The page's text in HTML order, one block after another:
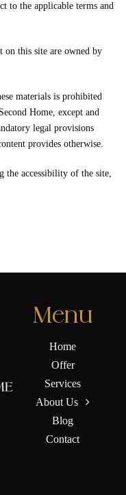
to the applicable terms and
this site are owned by
materials is prohibited
Home, except and
legal provisions
provides otherwise.
the accessibility of the site,
Menu
Home
Offer
Services
About Us
Blog
Contact